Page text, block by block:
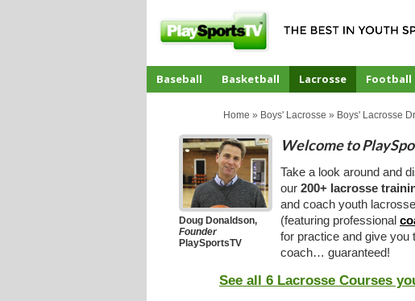
Baseball Basketball Lacrosse Football
Home » Boys' Lacrosse » Boys' Lacrosse
Doug Donaldson,
Founder
PlaySportsTV
Welcome to
Take a look around and
our 200+ lacrosse
and coach youth
(featuring professional
for practice and give you
coach… guaranteed!
See all 6 Lacrosse Courses